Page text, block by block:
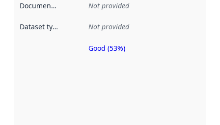
Documentation Not provided
Dataset type Not provided
Metadata
Good (53%)